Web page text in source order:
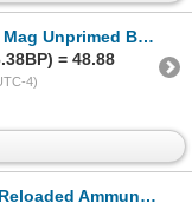
Unprimed Brass
= 48.88
4)
Ammunition & Brass